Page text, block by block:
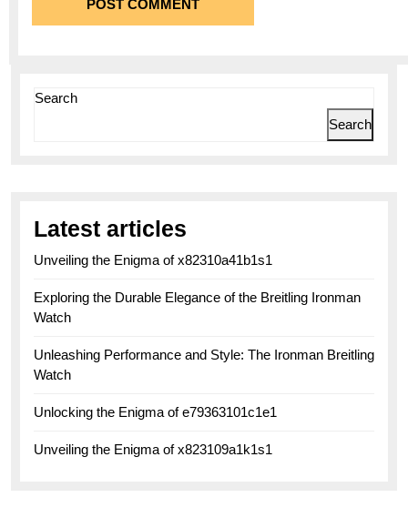
Search
Search
Latest articles
Unveiling the Enigma of x82310a41b1s1
Exploring the Durable Elegance of the Breitling Ironman
Watch
Unleashing Performance and Style: The Ironman Breitling
Watch
Unlocking the Enigma of e79363101c1e1
Unveiling the Enigma of x823109a1k1s1